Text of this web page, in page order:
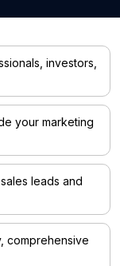
investors,
your marketing
leads and
comprehensive